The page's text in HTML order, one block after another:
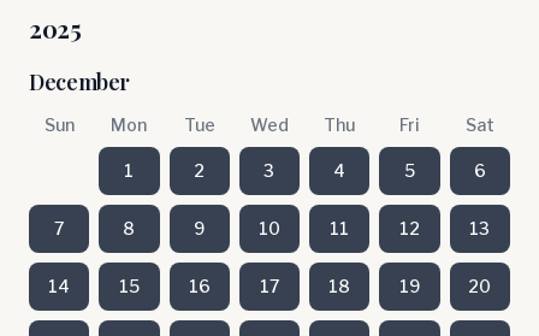
2025
December
Sun Mon Tue Wed Thu Fri Sat
1 2 3 4 5 6
7 8 9 10 11 12 13
14 15 16 17 18 19 20